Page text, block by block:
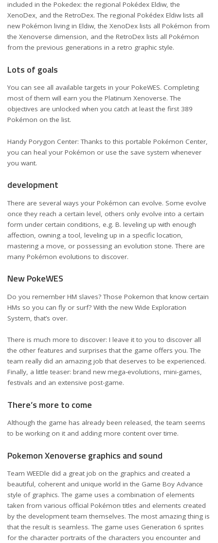
included in the Pokedex: the regional Pokédex Eldiw, the
XenoDex, and the RetroDex. The regional Pokédex Eldiw lists all
new Pokémon living in Eldiw, the XenoDex lists all Pokémon from
the Xenoverse dimension, and the RetroDex lists all Pokémon
from the previous generations in a retro graphic style.
Lots of goals
You can see all available targets in your PokeWES. Completing
most of them will earn you the Platinum Xenoverse. The
objectives are unlocked when you catch at least the first 389
Pokémon on the list.
Handy Porygon Center: Thanks to this portable Pokémon Center,
you can heal your Pokémon or use the save system whenever
you want.
development
There are several ways your Pokémon can evolve. Some evolve
once they reach a certain level, others only evolve into a certain
form under certain conditions, e.g. B. leveling up with enough
affection, owning a tool, leveling up in a specific location,
mastering a move, or possessing an evolution stone. There are
many Pokémon evolutions to discover.
New PokeWES
Do you remember HM slaves? Those Pokemon that know certain
HMs so you can fly or surf? With the new Wide Exploration
System, that’s over.
There is much more to discover: I leave it to you to discover all
the other features and surprises that the game offers you. The
team really did an amazing job that deserves to be experienced.
Finally, a little teaser: brand new mega-evolutions, mini-games,
festivals and an extensive post-game.
There’s more to come
Although the game has already been released, the team seems
to be working on it and adding more content over time.
Pokemon Xenoverse graphics and sound
Team WEEDle did a great job on the graphics and created a
beautiful, coherent and unique world in the Game Boy Advance
style of graphics. The game uses a combination of elements
taken from various official Pokémon titles and elements created
by the development team themselves. The most amazing thing is
that the result is seamless. The game uses Generation 6 sprites
for the character portraits of the characters you encounter and